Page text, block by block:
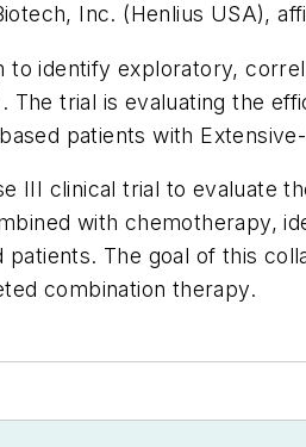
Inc. (Henlius USA),
to identify exploratory,
trial is evaluating the
patients with
III clinical trial to evaluate
with chemotherapy,
The goal of this
combination therapy.